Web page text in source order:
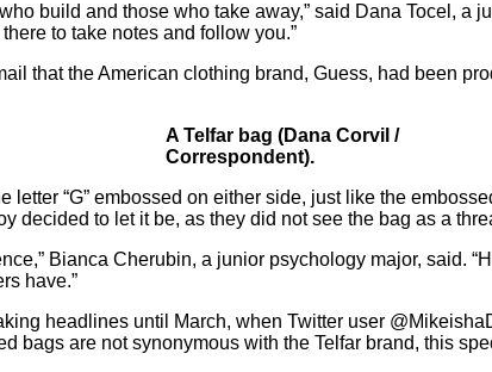
build and those who take away,” said Dana Tocel, a
to take notes and follow you.”
that the American clothing brand, Guess, had been
A Telfar bag (Dana Corvil /
Correspondent).
“G” embossed on either side, just like the
decided to let it be, as they did not see the bag as a
Bianca Cherubin, a junior psychology major, said.
have.”
headlines until March, when Twitter user
bags are not synonymous with the Telfar brand, this